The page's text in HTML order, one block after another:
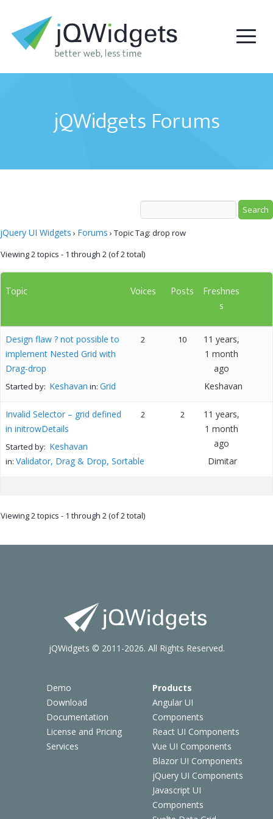
jQWidgets Forums
jQuery UI Widgets › Forums › Topic Tag: drop row
Viewing 2 topics - 1 through 2 (of 2 total)
Topic Voices Posts
Freshnes
s
Design flaw ? not possible to
implement Nested Grid with
Drag-drop
Started by: Keshavan in: Grid
2 10
11 years,
1 month
ago
Keshavan
Invalid Selector – grid defined
in initrowDetails
Started by: Keshavan
in: Validator, Drag & Drop, Sortable
2 2
11 years,
1 month
ago
Dimitar
Viewing 2 topics - 1 through 2 (of 2 total)
Demo
Download
Documentation
License and Pricing
Services
Products
Angular UI
Components
React UI Components
Vue UI Components
Blazor UI Components
jQuery UI Components
Javascript UI
Components
jQWidgets © 2011-2026. All Rights Reserved.